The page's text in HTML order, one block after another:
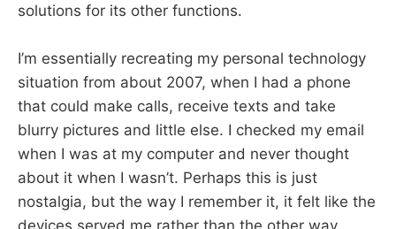
solutions for its other functions.
I’m essentially recreating my personal technology
situation from about 2007, when I had a phone
that could make calls, receive texts and take
blurry pictures and little else. I checked my email
when I was at my computer and never thought
about it when I wasn’t. Perhaps this is just
nostalgia, but the way I remember it, it felt like the
devices served me rather than the other way